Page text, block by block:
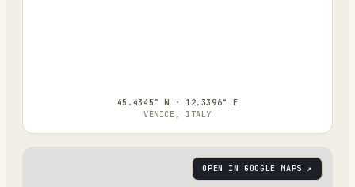
45.4345° N · 12.3396° E
VENICE, ITALY
OPEN IN GOOGLE MAPS ↗